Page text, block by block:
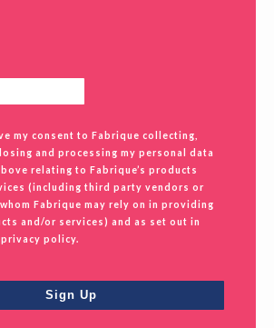
my consent to Fabrique collecting,
and processing my personal data
relating to Fabrique’s products
(including third party vendors or
Fabrique may rely on in providing
and/or services) and as set out in
privacy policy.